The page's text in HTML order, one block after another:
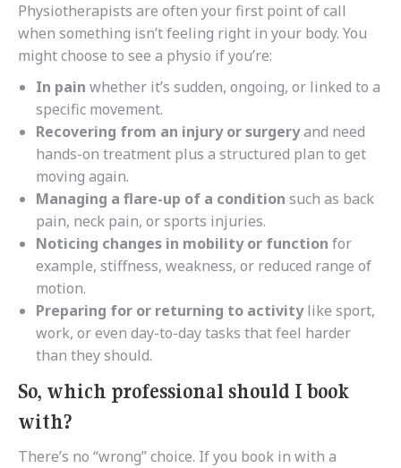
Physiotherapists are often your first point of call
when something isn’t feeling right in your body. You
might choose to see a physio if you’re:
In pain whether it’s sudden, ongoing, or linked to a
specific movement.
Recovering from an injury or surgeryand need
hands-on treatment plus a structured plan to get
moving again.
Managing a flare-up of a condition such as back
pain, neck pain, or sports injuries.
Noticing changes in mobility or function for
example, stiffness, weakness, or reduced range of
motion.
Preparing for or returning to activitylike sport,
work, or even day-to-day tasks that feel harder
than they should.
So, which professional should I book
with?
There’s no “wrong” choice. If you book in with a